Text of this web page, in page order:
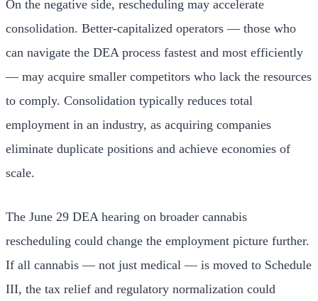
On the negative side, rescheduling may accelerate
consolidation. Better-capitalized operators — those who
can navigate the DEA process fastest and most efficiently
— may acquire smaller competitors who lack the resources
to comply. Consolidation typically reduces total
employment in an industry, as acquiring companies
eliminate duplicate positions and achieve economies of
scale.
The June 29 DEA hearing on broader cannabis
rescheduling could change the employment picture further.
If all cannabis — not just medical — is moved to Schedule
III, the tax relief and regulatory normalization could